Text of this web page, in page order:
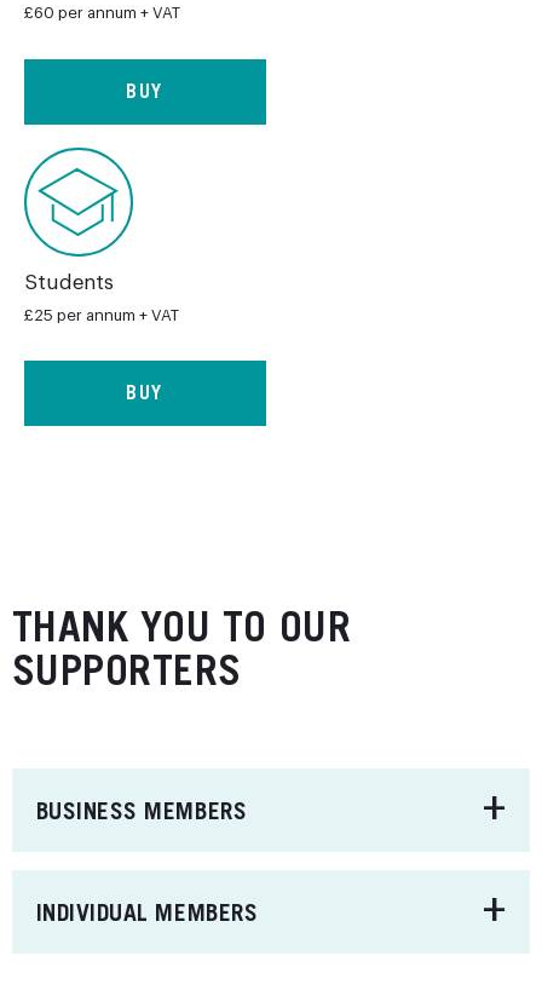
£60 per annum + VAT
BUY
Students
£25 per annum + VAT
BUY
THANK YOU TO OUR
SUPPORTERS
BUSINESS MEMBERS +
INDIVIDUAL MEMBERS +